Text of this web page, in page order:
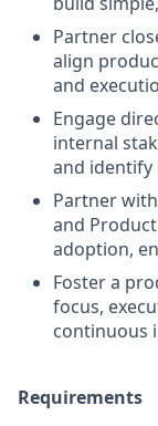
Partner
align
and
Engage
internal
and
Partner
and
adoption,
Foster a
focus,
continuous
Requirements